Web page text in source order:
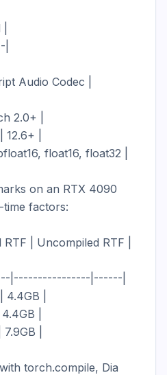
Audio Codec |
2.0+ |
|
float16, float32 |
on an RTX 4090
factors:
RTF | Uncompiled RTF |
|----------------|------|
4.4GB |
|
|
torch.compile, Dia